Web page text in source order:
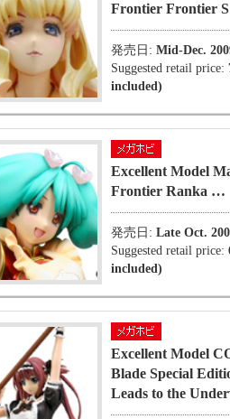
Frontier Frontier
発売日: Mid-Dec.
Suggested retail price:
included)
Excellent Model
Frontier Ranka …
発売日: Late Oct.
Suggested retail price:
included)
Excellent Model
Blade Special
Leads to the